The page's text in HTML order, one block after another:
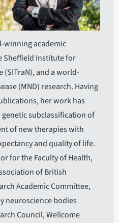
winning academic
Sheffield Institute for
(SITraN), and a world-
(MND) research. Having
her work has
subclassification of
of new therapies with
and quality of life.
for the Faculty of Health,
of British
Academic Committee,
neuroscience bodies
Council, Wellcome